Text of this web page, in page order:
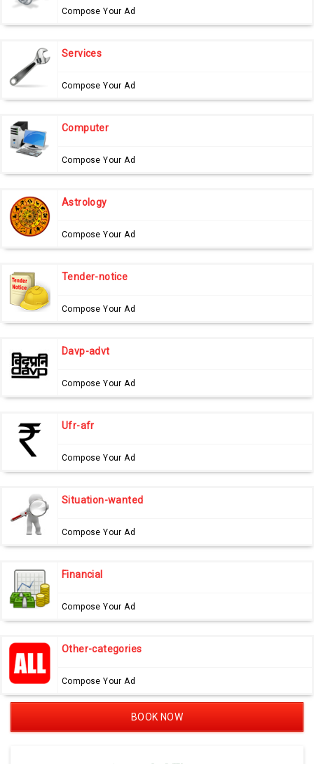
Compose Your Ad
Services
Compose Your Ad
Computer
Compose Your Ad
Astrology
Compose Your Ad
Tender-notice
Compose Your Ad
Davp-advt
Compose Your Ad
Ufr-afr
Compose Your Ad
Situation-wanted
Compose Your Ad
Financial
Compose Your Ad
Other-categories
Compose Your Ad
BOOK NOW